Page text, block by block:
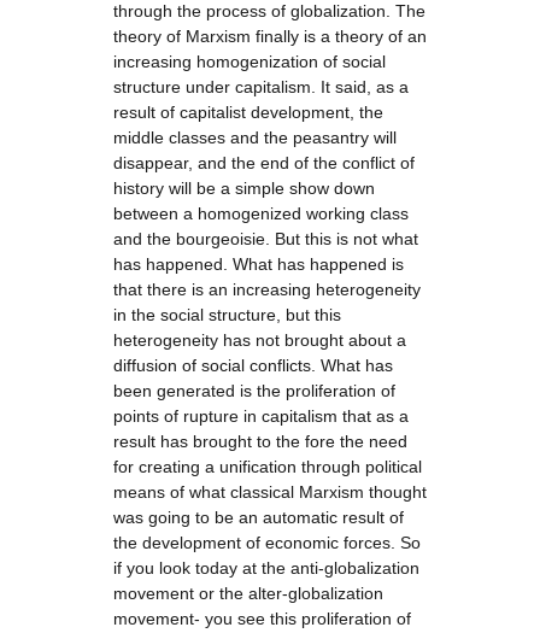
through the process of globalization. The
theory of Marxism finally is a theory of an
increasing homogenization of social
structure under capitalism. It said, as a
result of capitalist development, the
middle classes and the peasantry will
disappear, and the end of the conflict of
history will be a simple show down
between a homogenized working class
and the bourgeoisie. But this is not what
has happened. What has happened is
that there is an increasing heterogeneity
in the social structure, but this
heterogeneity has not brought about a
diffusion of social conflicts. What has
been generated is the proliferation of
points of rupture in capitalism that as a
result has brought to the fore the need
for creating a unification through political
means of what classical Marxism thought
was going to be an automatic result of
the development of economic forces. So
if you look today at the anti-globalization
movement or the alter-globalization
movement- you see this proliferation of